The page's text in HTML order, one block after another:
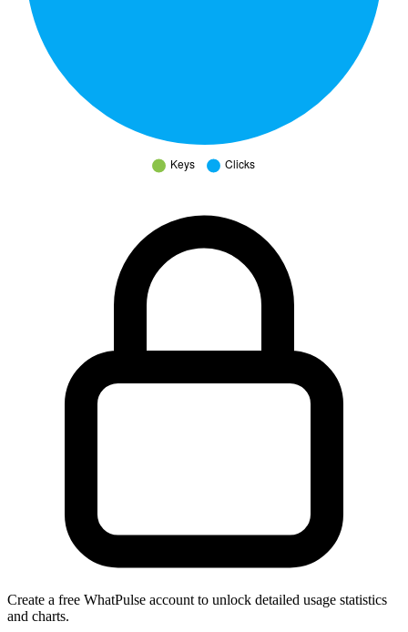
Create a free WhatPulse account to unlock detailed usage statistics
and charts.